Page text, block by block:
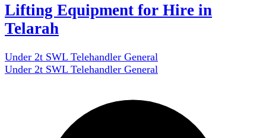
Lifting Equipment for Hire in
Telarah
Under 2t SWL Telehandler General
Under 2t SWL Telehandler General